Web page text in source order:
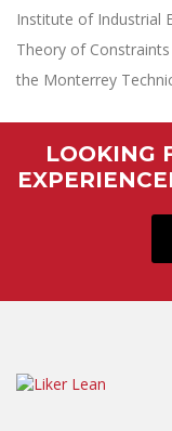
Institute of Industrial
Theory of
the Monterrey
LOOKING